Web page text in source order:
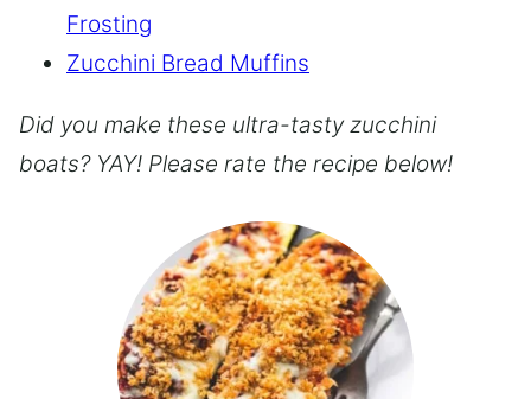
Frosting
Zucchini Bread Muffins
Did you make these ultra-tasty zucchini
boats? YAY! Please rate the recipe below!